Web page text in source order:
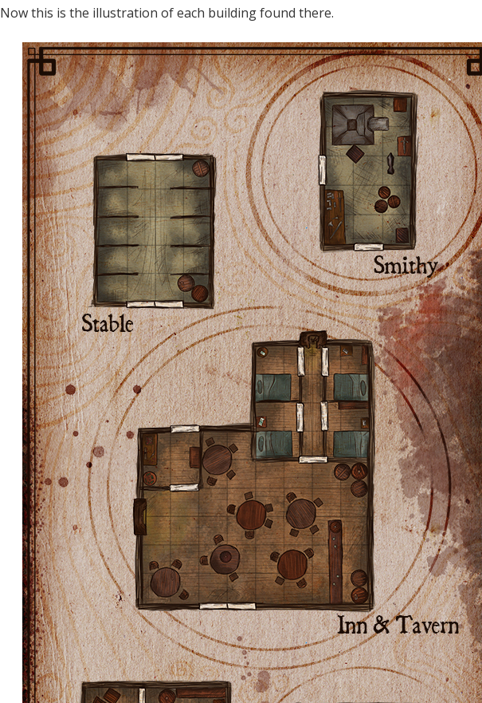
Now this is the illustration of each building found there.